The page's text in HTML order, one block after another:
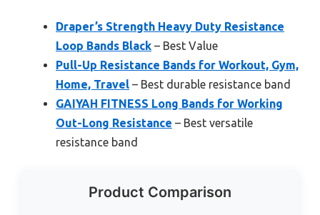
Draper’s Strength Heavy Duty Resistance
Loop Bands Black – Best Value
Pull-Up Resistance Bands for Workout, Gym,
Home, Travel – Best durable resistance band
GAIYAH FITNESS Long Bands for Working
Out-Long Resistance – Best versatile
resistance band
Product Comparison